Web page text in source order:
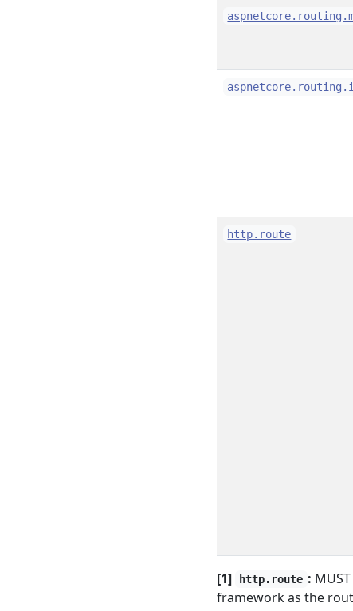
http.route
[1] http.route :
framework as the